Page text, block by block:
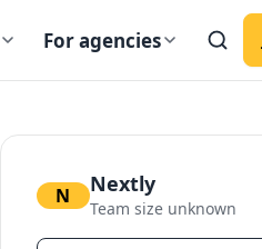
For agencies
N Nextly
Team size unknown